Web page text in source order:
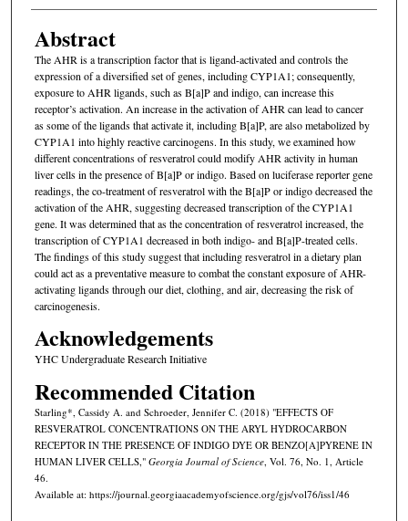
Abstract
The AHR is a transcription factor that is ligand-activated and controls the
expression of a diversified set of genes, including CYP1A1; consequently,
exposure to AHR ligands, such as B[a]P and indigo, can increase this
receptor’s activation. An increase in the activation of AHR can lead to cancer
as some of the ligands that activate it, including B[a]P, are also metabolized by
CYP1A1 into highly reactive carcinogens. In this study, we examined how
different concentrations of resveratrol could modify AHR activity in human
liver cells in the presence of B[a]P or indigo. Based on luciferase reporter gene
readings, the co-treatment of resveratrol with the B[a]P or indigo decreased the
activation of the AHR, suggesting decreased transcription of the CYP1A1
gene. It was determined that as the concentration of resveratrol increased, the
transcription of CYP1A1 decreased in both indigo- and B[a]P-treated cells.
The findings of this study suggest that including resveratrol in a dietary plan
could act as a preventative measure to combat the constant exposure of AHR-
activating ligands through our diet, clothing, and air, decreasing the risk of
carcinogenesis.
Acknowledgements
YHC Undergraduate Research Initiative
Recommended Citation
Starling*, Cassidy A. and Schroeder, Jennifer C. (2018) "EFFECTS OF
RESVERATROL CONCENTRATIONS ON THE ARYL HYDROCARBON
RECEPTOR IN THE PRESENCE OF INDIGO DYE OR BENZO[A]PYRENE IN
HUMAN LIVER CELLS," Georgia Journal of Science, Vol. 76, No. 1, Article
46.
Available at: https://journal.georgiaacademyofscience.org/gjs/vol76/iss1/46